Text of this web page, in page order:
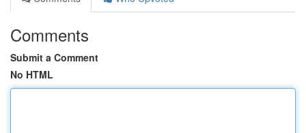
Comments
Submit a Comment
No HTML